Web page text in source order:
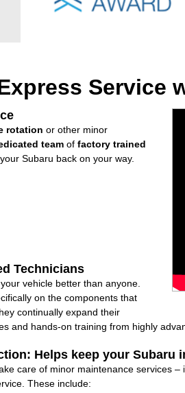
Service
rotation or other minor
teamof factory trained
Subaru back on your way.
Technicians
vehicle better than anyone.
on the components that
continually expand their
and hands-on training from highly
Helps keep your Subaru
care of minor maintenance services
These include: